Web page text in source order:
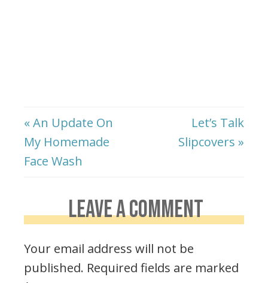
« An Update On
My Homemade
Face Wash
Let’s Talk
Slipcovers »
LEAVE A COMMENT
Your email address will not be
published. Required fields are marked